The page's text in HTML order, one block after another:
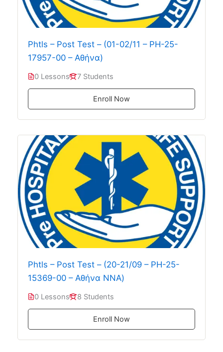
Phtls – Post Test – (01-02/11 – PH-25-
17957-00 – Αθήνα)
0 Lessons 7 Students
Enroll Now
Phtls – Post Test – (20-21/09 – PH-25-
15369-00 – Αθήνα ΝΝΑ)
0 Lessons 8 Students
Enroll Now